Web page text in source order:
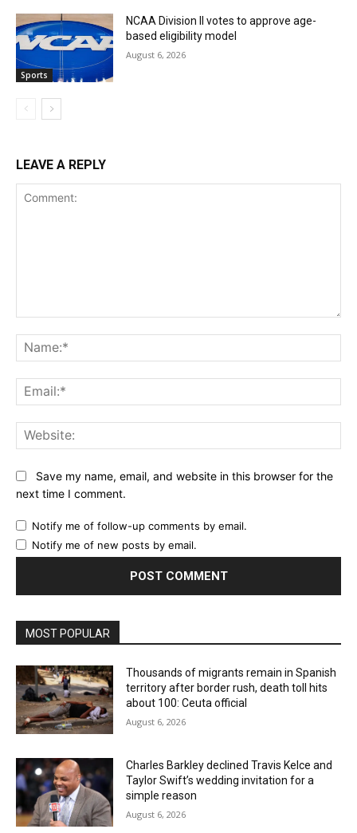
Sports
NCAA Division II votes to approve age-
based eligibility model
August 6, 2026
LEAVE A REPLY
Save my name, email, and website in this browser for the
next time I comment.
Notify me of follow-up comments by email.
Notify me of new posts by email.
MOST POPULAR
Thousands of migrants remain in Spanish
territory after border rush, death toll hits
about 100: Ceuta official
August 6, 2026
Charles Barkley declined Travis Kelce and
Taylor Swift’s wedding invitation for a
simple reason
August 6, 2026